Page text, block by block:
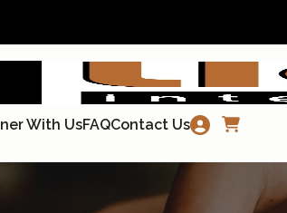
With UsFAQContact Us